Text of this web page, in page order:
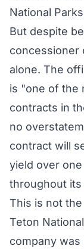
National
But despite
concessioner
alone. The
is "one of the
contracts in
no
contract will
yield over
throughout
This is not
Teton
company was